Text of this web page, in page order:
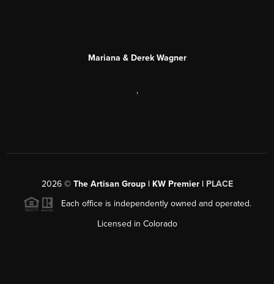
Mariana & Derek Wagner
,
2026© The Artisan Group | KW Premier | PLACE
Each office is independently owned and operated.
Licensed in Colorado